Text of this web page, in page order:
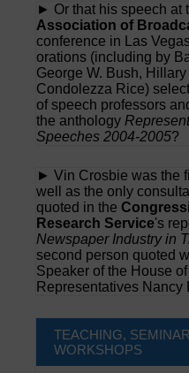
► Or that his speech at
Association of
conference in Las
orations (including by
George W. Bush,
Condolezza Rice)
of speech professors
the anthology
Speeches 2004-2005?
► Vin Crosbie was the
well as the only
quoted in the
Research Service's
Newspaper Industry in
second person quoted
Speaker of the House of
Representatives Nancy
TEACHING,
WORKSHOPS